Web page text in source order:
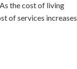
the cost of living
of services increases